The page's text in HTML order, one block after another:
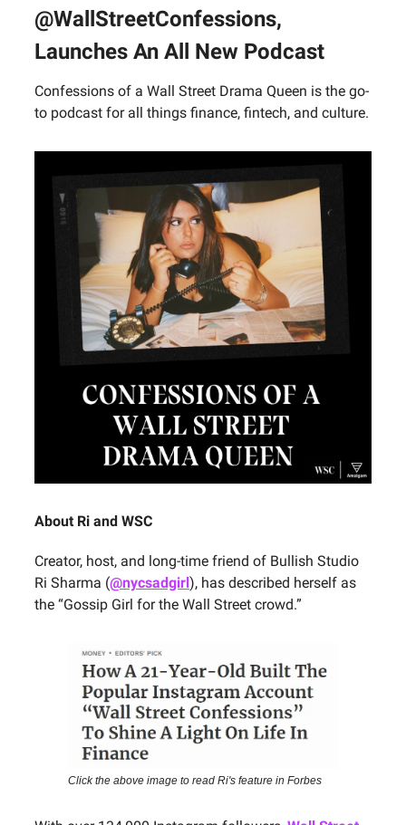
@WallStreetConfessions,
Launches An All New Podcast
Confessions of a Wall Street Drama Queen is the go-
to podcast for all things finance, fintech, and culture.
About Ri and WSC
Creator, host, and long-time friend of Bullish Studio
Ri Sharma (@nycsadgirl ), has described herself as
the “Gossip Girl for the Wall Street crowd.”
Click the above image to read Ri's feature in Forbes